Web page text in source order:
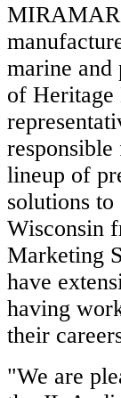
marine and
of Heritage
lineup of
solutions
Wisconsin
Marketing
have
having
their
"We are